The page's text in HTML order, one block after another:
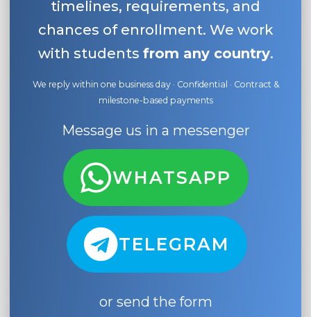
timelines, requirements, and
chances of enrollment. We work
with students from any country.
We reply within one business day · Confidential · Contract &
milestone-based payments
Message us in a messenger
WHATSAPP
TELEGRAM
or send the form